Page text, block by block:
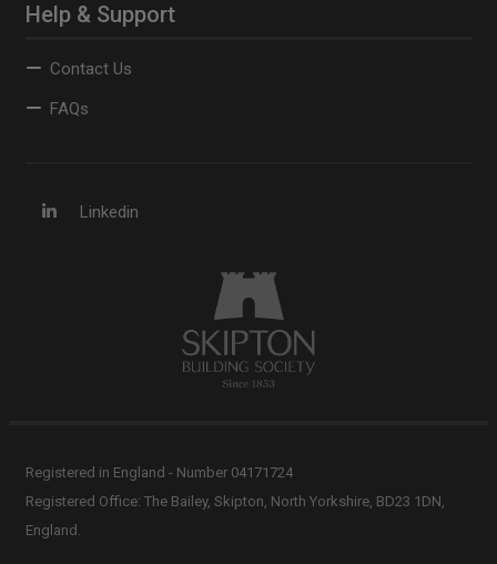
Help & Support
Contact Us
FAQs
Linkedin
Registered in England - Number 04171724
Registered Office: The Bailey, Skipton, North Yorkshire, BD23 1DN,
England.